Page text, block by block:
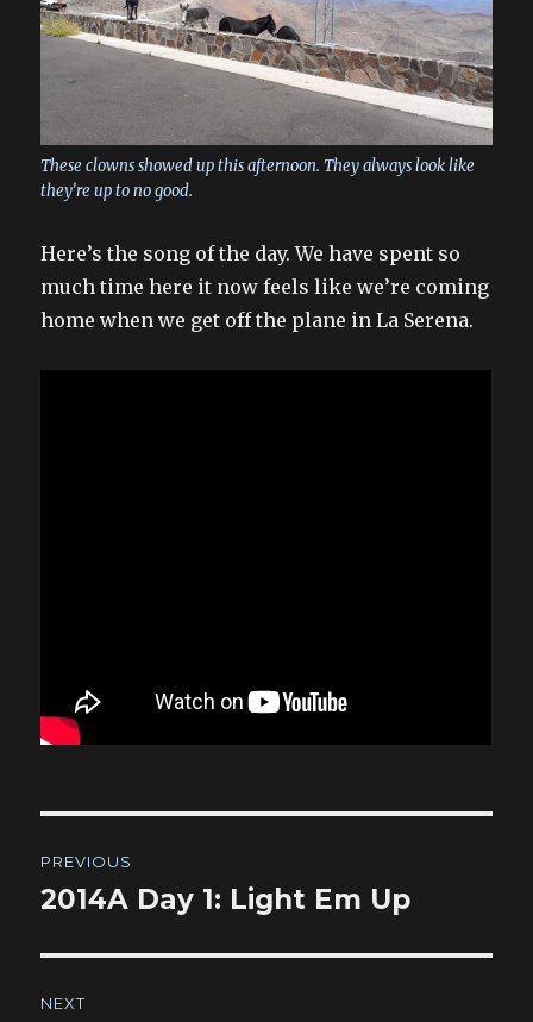
These clowns showed up this afternoon. They always look like
they’re up to no good.
Here’s the song of the day. We have spent so
much time here it now feels like we’re coming
home when we get off the plane in La Serena.
navigation
PREVIOUS
Previous
2014A Day 1: Light Em Up
NEXT